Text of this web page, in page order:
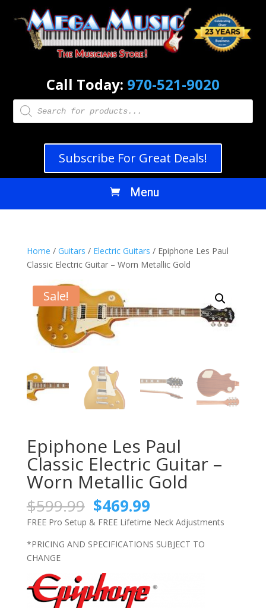
Call Today: 970-521-9020
Products
search
Subscribe For Great Deals!
Home / Guitars / Electric Guitars / Epiphone Les Paul
Classic Electric Guitar – Worn Metallic Gold
Sale!
Epiphone Les Paul
Classic Electric Guitar –
Worn Metallic Gold
$599.99 Original
price
was:
$599.99.
$469.99Current
price
is:
$469.99.
FREE Pro Setup & FREE Lifetime Neck Adjustments
*PRICING AND SPECIFICATIONS SUBJECT TO
CHANGE